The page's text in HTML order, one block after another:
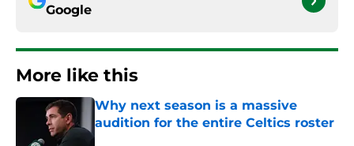
Google
More like this
Why next season is a massive
audition for the entire Celtics roster
Published by on Invalid Date